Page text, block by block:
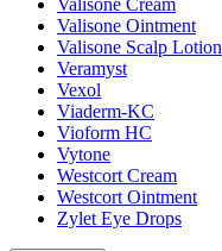
Valisone Cream
Valisone Ointment
Valisone Scalp Lotion
Veramyst
Vexol
Viaderm-KC
Vioform HC
Vytone
Westcort Cream
Westcort Ointment
Zylet Eye Drops